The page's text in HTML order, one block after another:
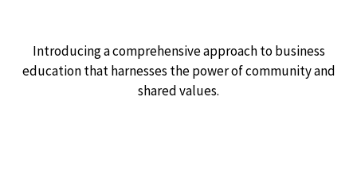
Introducing a comprehensive approach to business
education that harnesses the power of community and
shared values.